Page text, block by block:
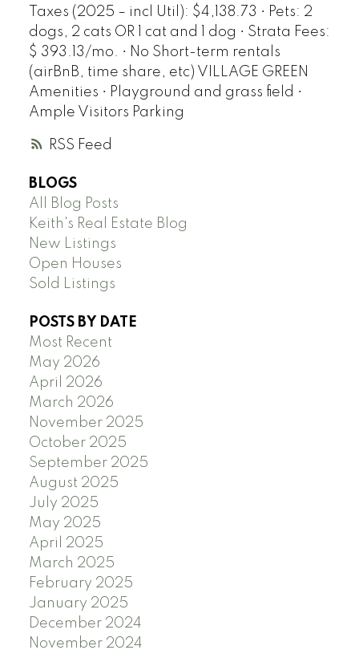
RSS
Taxes (2025 – incl Util): $4,138.73 • Pets: 2
dogs, 2 cats OR 1 cat and 1 dog • Strata Fees:
$ 393.13/mo. • No Short-term rentals
(airBnB, time share, etc) VILLAGE GREEN
Amenities • Playground and grass field •
Ample Visitors Parking
BLOGS
All Blog Posts
Keith's Real Estate Blog
New Listings
Open Houses
Sold Listings
POSTS BY DATE
Most Recent
May 2026
April 2026
March 2026
November 2025
October 2025
September 2025
August 2025
July 2025
May 2025
April 2025
March 2025
February 2025
January 2025
December 2024
November 2024